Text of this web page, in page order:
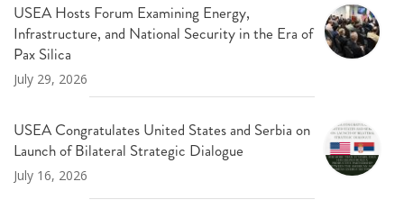
USEA Hosts Forum Examining Energy,
Infrastructure, and National Security in the Era of
Pax Silica
July 29, 2026
USEA Congratulates United States and Serbia on
Launch of Bilateral Strategic Dialogue
July 16, 2026